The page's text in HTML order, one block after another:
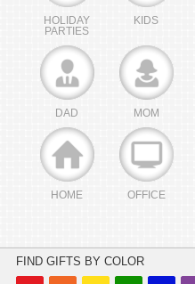
HOLIDAY
PARTIES
KIDS
DAD MOM
HOME OFFICE
FIND GIFTS BY COLOR